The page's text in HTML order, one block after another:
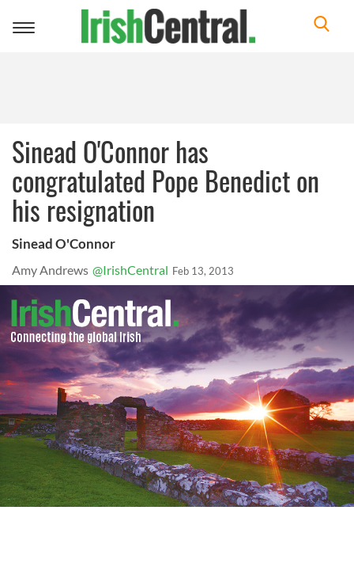
Toggle
Sinead O'Connor has
congratulated Pope Benedict on
his resignation
Sinead O'Connor
Amy Andrews @IrishCentral Feb 13, 2013